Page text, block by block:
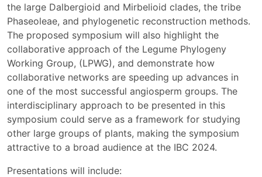
the large Dalbergioid and Mirbelioid clades, the tribe
Phaseoleae, and phylogenetic reconstruction methods.
The proposed symposium will also highlight the
collaborative approach of the Legume Phylogeny
Working Group, (LPWG), and demonstrate how
collaborative networks are speeding up advances in
one of the most successful angiosperm groups. The
interdisciplinary approach to be presented in this
symposium could serve as a framework for studying
other large groups of plants, making the symposium
attractive to a broad audience at the IBC 2024.
Presentations will include: